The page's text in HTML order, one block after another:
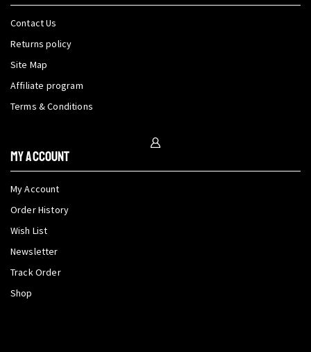
Contact Us
Returns policy
Site Map
Affiliate program
Terms & Conditions
My Account
My Account
Order History
Wish List
Newsletter
Track Order
Shop